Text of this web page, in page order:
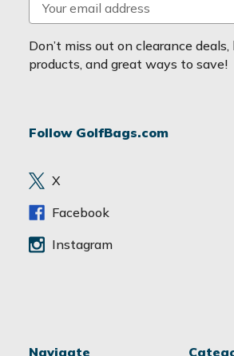
m
a
i
d
e
s
Don’t miss out on clearance
products, and great ways to save!
Follow GolfBags.com
X
Facebook
Instagram
Navigate